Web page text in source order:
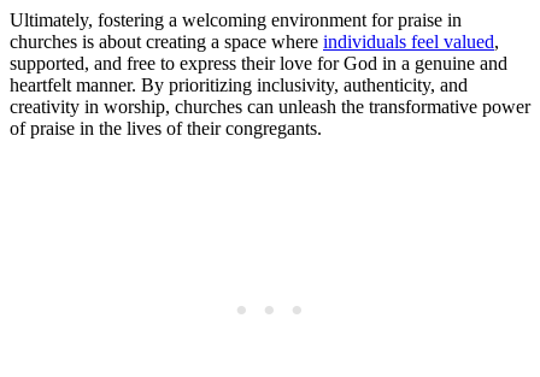
Ultimately, fostering ‌a welcoming environment for praise in
churches‌ is about⁣ creating a space where individuals feel valued,
supported, ⁢and free to express their love for God ⁤in a genuine and
heartfelt manner. By prioritizing inclusivity, authenticity, and
creativity ​in worship, ⁣churches can ⁣unleash the transformative⁤ power
of ‌praise in the lives of ‍their congregants.